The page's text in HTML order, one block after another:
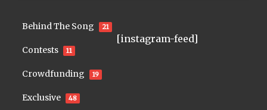
Behind The Song 21
Contests 11
Crowdfunding 19
Exclusive 48
[instagram-feed]